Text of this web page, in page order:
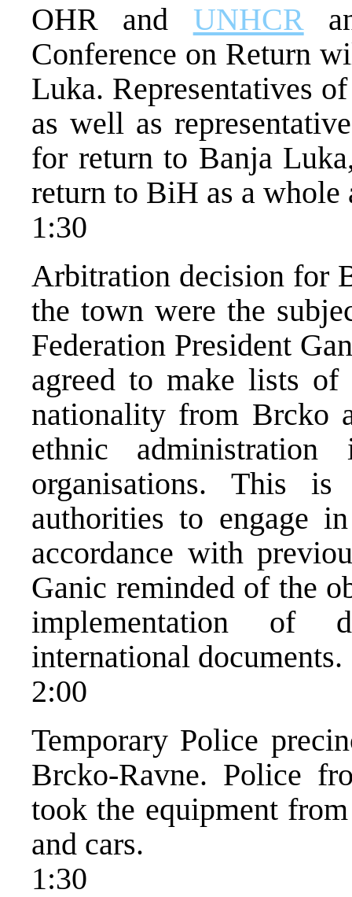
OHR and UNHCR
Conference on Return
Luka. Representatives
as well as
for return to Banja
return to BiH as a whole
1:30
Arbitration decision for
the town were the
Federation President
agreed to make lists of
nationality from Brcko
ethnic
organisations. This
authorities to engage
accordance with
Ganic reminded of the
implementation of
international documents.
2:00
Temporary Police
Brcko-Ravne. Police
took the equipment
and cars.
1:30